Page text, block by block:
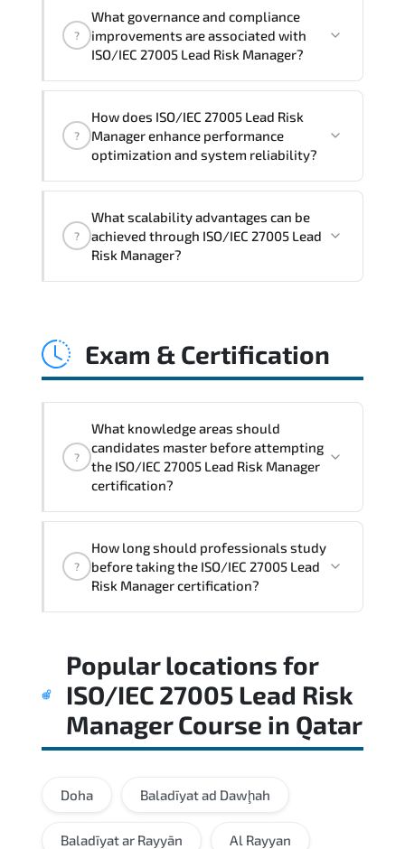
27005 Lead Risk Manager Course),
instructor support, hands-on labs and
training Q&A support.
?
What governance and compliance
improvements are associated with
ISO/IEC 27005 Lead Risk Manager?
reinforces structured policy
frameworks. audit traceability.
control implementation.
?
How does ISO/IEC 27005 Lead Risk
Manager enhance performance
optimization and system reliability?
promotes stability engineering.
proactive monitoring. structured
?
What scalability advantages can be
achieved through ISO/IEC 27005 Lead
Risk Manager?
maturity. policy-driven scaling. and
Exam & Certification
?
What knowledge areas should
candidates master before attempting
the ISO/IEC 27005 Lead Risk Manager
certification?
whether candidates can perform tasks
confidently in real-world environments.
?
How long should professionals study
before taking the ISO/IEC 27005 Lead
Risk Manager certification?
structured study plan. review official
documentation. and complete multiple
timed mock exams.
Popular locations for
ISO/IEC 27005 Lead Risk
Manager Course in Qatar
Doha Baladīyat ad Dawḩah
Baladīyat ar Rayyān Al Rayyan